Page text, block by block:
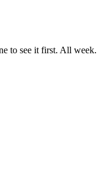
to see it first. All week.